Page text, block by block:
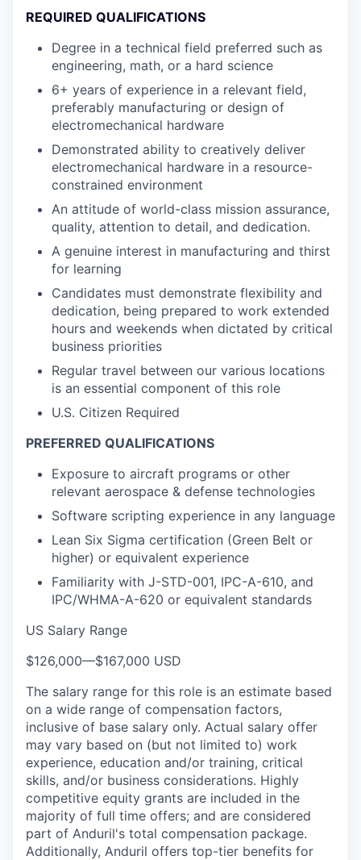
REQUIRED QUALIFICATIONS
Degree in a technical field preferred such as
engineering, math, or a hard science
6+ years of experience in a relevant field,
preferably manufacturing or design of
electromechanical hardware
Demonstrated ability to creatively deliver
electromechanical hardware in a resource-
constrained environment
An attitude of world-class mission assurance,
quality, attention to detail, and dedication.
A genuine interest in manufacturing and thirst
for learning
Candidates must demonstrate flexibility and
dedication, being prepared to work extended
hours and weekends when dictated by critical
business priorities
Regular travel between our various locations
is an essential component of this role
U.S. Citizen Required
PREFERRED QUALIFICATIONS
Exposure to aircraft programs or other
relevant aerospace & defense technologies
Software scripting experience in any language
Lean Six Sigma certification (Green Belt or
higher) or equivalent experience
Familiarity with J-STD-001, IPC-A-610, and
IPC/WHMA-A-620 or equivalent standards
US Salary Range
$126,000—$167,000 USD
The salary range for this role is an estimate based
on a wide range of compensation factors,
inclusive of base salary only. Actual salary offer
may vary based on (but not limited to) work
experience, education and/or training, critical
skills, and/or business considerations. Highly
competitive equity grants are included in the
majority of full time offers; and are considered
part of Anduril's total compensation package.
Additionally, Anduril offers top-tier benefits for